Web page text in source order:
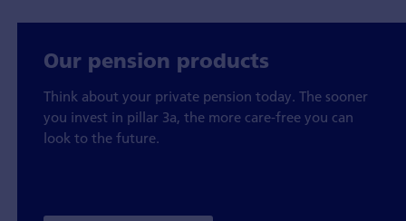
Our pension products
Think about your private pension today. The sooner
you invest in pillar 3a, the more care-free you can
look to the future.